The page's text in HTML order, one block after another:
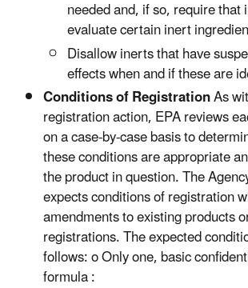
needed and, if so, require
evaluate certain inert
Disallow inerts that have
effects when and if these are
Conditions of RegistrationAs
registration action, EPA reviews
on a case-by-case basis to
these conditions are appropriate
the product in question. The
expects conditions of registration
amendments to existing products
registrations. The expected
follows: o Only one, basic
formula :